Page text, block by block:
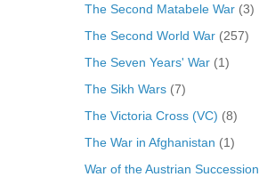
The Second Matabele War(3)
The Second World War(257)
The Seven Years' War(1)
The Sikh Wars(7)
The Victoria Cross (VC) (8)
The War in Afghanistan (1)
War of the Austrian Succession